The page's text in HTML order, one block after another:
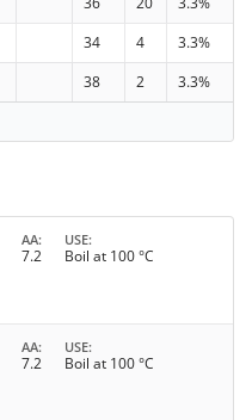
34 4
3.3%
38 2
3.3%
AA
7.2
USE
Boil at 100 °C
AA
7.2
USE
Boil at 100 °C